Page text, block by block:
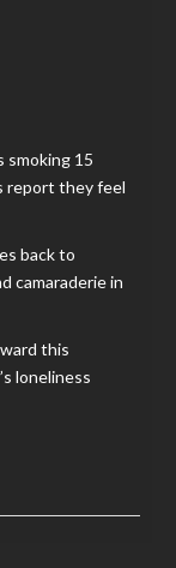
smoking 15
report they feel
back to
camaraderie in
this
loneliness